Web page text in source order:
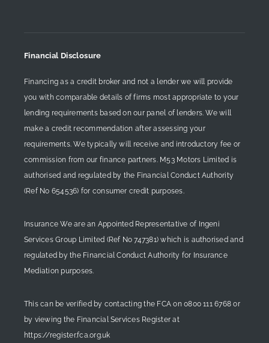
Financial Disclosure
Financing as a credit broker and not a lender we will provide
you with comparable details of firms most appropriate to your
lending requirements based on our panel of lenders. We will
make a credit recommendation after assessing your
requirements. We typically will receive and introductory fee or
commission from our finance partners. M53 Motors Limited is
authorised and regulated by the Financial Conduct Authority
(Ref No 654536) for consumer credit purposes.
Insurance We are an Appointed Representative of Ingeni
Services Group Limited (Ref No 747381) which is authorised and
regulated by the Financial Conduct Authority for Insurance
Mediation purposes.
This can be verified by contacting the FCA on0800 111 6768 or
by viewing the Financial Services Register at
https://register.fca.org.uk